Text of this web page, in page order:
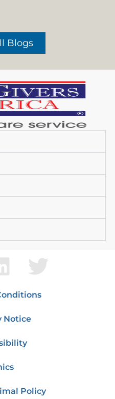
Blogs
Notice
Policy